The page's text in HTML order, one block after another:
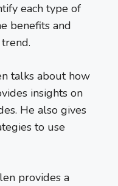
each type of
benefits and
talks about how
insights on
He also gives
to use
provides a